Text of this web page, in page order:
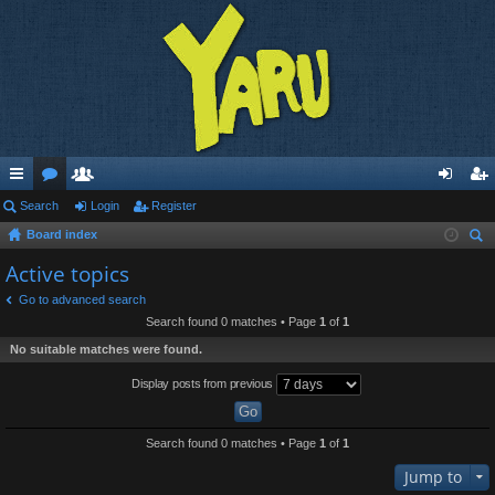
ui
ck
lin
ks
or
u
m
s
e
m
be
rs
in ist
Search Login Register
Board index
Active topics
Go to advanced search
Search found 0 matches • Page 1 of 1
No suitable matches were found.
Display posts from previous
Search found 0 matches • Page 1 of 1
Jump to